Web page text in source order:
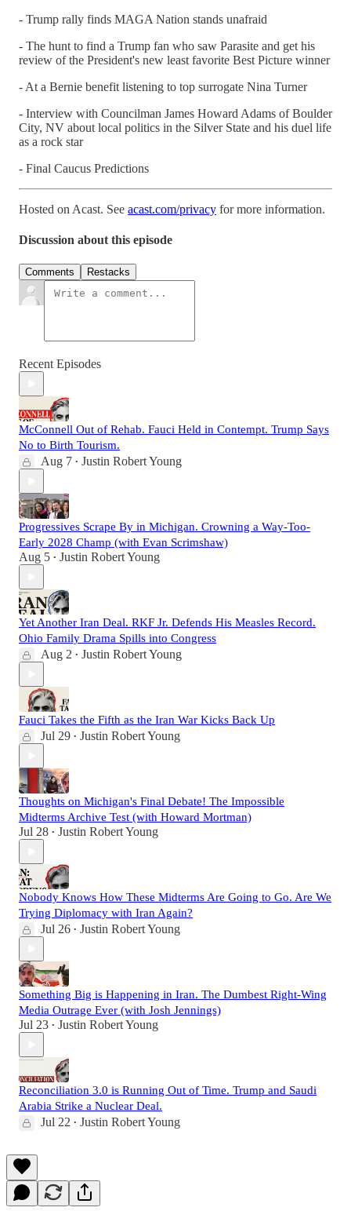
- Trump rally finds MAGA Nation stands unafraid
- The hunt to find a Trump fan who saw Parasite and get his
review of the President's new least favorite Best Picture winner
- At a Bernie benefit listening to top surrogate Nina Turner
- Interview with Councilman James Howard Adams of Boulder
City, NV about local politics in the Silver State and his duel life
as a rock star
- Final Caucus Predictions
Hosted on Acast. See acast.com/privacy for more information.
Discussion about this episode
Comments Restacks
Recent Episodes
McConnell Out of Rehab. Fauci Held in Contempt. Trump Says
No to Birth Tourism.
Aug 7 • Justin Robert Young
Progressives Scrape By in Michigan. Crowning a Way-Too-
Early 2028 Champ (with Evan Scrimshaw)
Aug 5 • Justin Robert Young
Yet Another Iran Deal. RKF Jr. Defends His Measles Record.
Ohio Family Drama Spills into Congress
Aug 2 • Justin Robert Young
Fauci Takes the Fifth as the Iran War Kicks Back Up
Jul 29 • Justin Robert Young
Thoughts on Michigan's Final Debate! The Impossible
Midterms Archive Test (with Howard Mortman)
Jul 28 • Justin Robert Young
Nobody Knows How These Midterms Are Going to Go. Are We
Trying Diplomacy with Iran Again?
Jul 26 • Justin Robert Young
Something Big is Happening in Iran. The Dumbest Right-Wing
Media Outrage Ever (with Josh Jennings)
Jul 23 • Justin Robert Young
Reconciliation 3.0 is Running Out of Time. Trump and Saudi
Arabia Strike a Nuclear Deal.
Jul 22 • Justin Robert Young